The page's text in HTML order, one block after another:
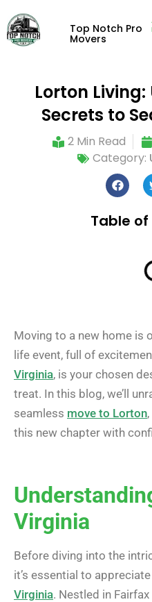
Top Notch Pro
Movers
Lorton
Secrets to
2 Min Read
Category:
Table
Moving to a new home is
life event, full of
Virginia, is your chosen
treat. In this blog, we’ll
seamless move to Lorton
this new chapter with
Virginia
Before diving into the
it’s essential to
Virginia. Nestled in